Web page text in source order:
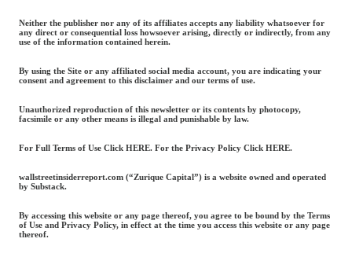
Neither the publisher nor any of its affiliates accepts any liability whatsoever for
any direct or consequential loss howsoever arising, directly or indirectly, from any
use of the information contained herein.
By using the Site or any affiliated social media account, you are indicating your
consent and agreement to this disclaimer and our terms of use.
Unauthorized reproduction of this newsletter or its contents by photocopy,
facsimile or any other means is illegal and punishable by law.
For Full Terms of Use Click HERE. For the Privacy Policy Click HERE.
wallstreetinsiderreport.com (“Zurique Capital”) is a website owned and operated
by Substack.
By accessing this website or any page thereof, you agree to be bound by the Terms
of Use and Privacy Policy, in effect at the time you access this website or any page
thereof.